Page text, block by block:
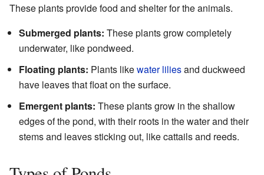
These plants provide food and shelter for the animals.
Submerged plants: These plants grow completely
underwater, like pondweed.
Floating plants: Plants likewater liliesand duckweed
have leaves that float on the surface.
Emergent plants: These plants grow in the shallow
edges of the pond, with their roots in the water and their
stems and leaves sticking out, like cattails and reeds.